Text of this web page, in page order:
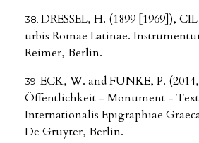
DRESSEL, H. (1899 [1969]),
urbis Romae Latinae.
Reimer, Berlin.
ECK, W. and FUNKE, P.
Öffentlichkeit - Monument -
Internationalis Epigraphiae
De Gruyter, Berlin.